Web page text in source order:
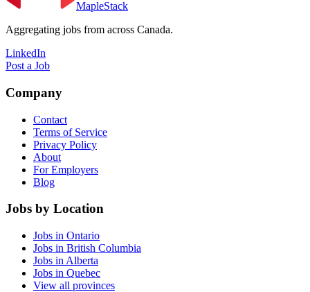
MapleStack
Aggregating jobs from across Canada.
LinkedIn
Post a Job
Company
Contact
Terms of Service
Privacy Policy
About
For Employers
Blog
Jobs by Location
Jobs in Ontario
Jobs in British Columbia
Jobs in Alberta
Jobs in Quebec
View all provinces